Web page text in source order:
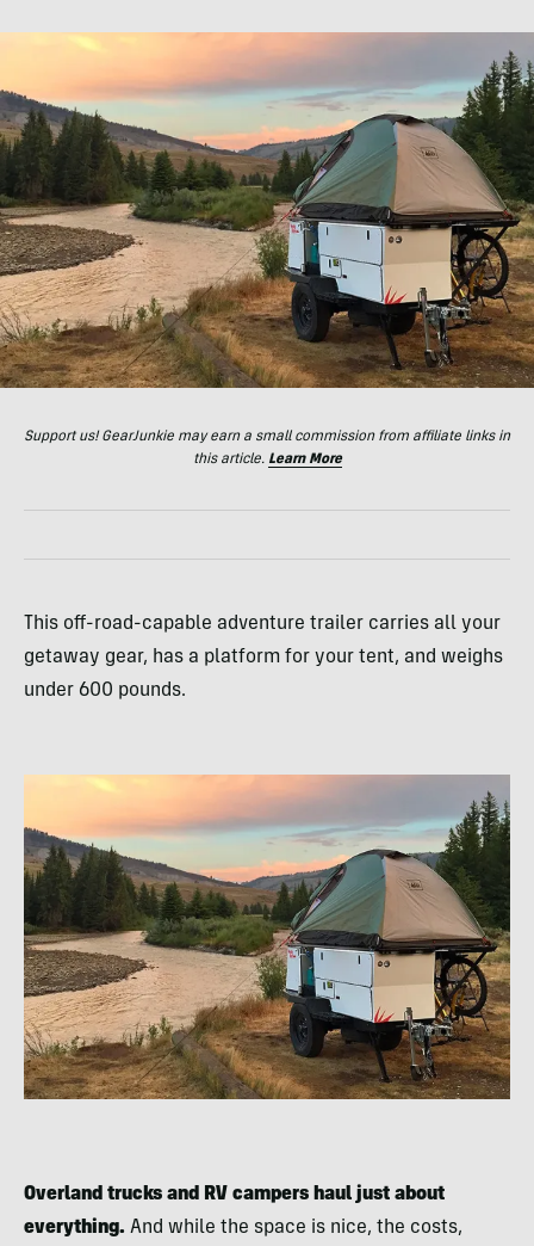
Support us! GearJunkie may earn a small commission from affiliate links in
this article. Learn More
This off-road-capable adventure trailer carries all your
getaway gear, has a platform for your tent, and weighs
under 600 pounds.
Overland trucks and RV campers haul just about
everything. And while the space is nice, the costs,